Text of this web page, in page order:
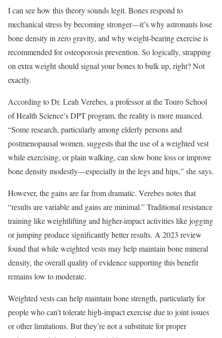
I can see how this theory sounds legit. Bones respond to
mechanical stress by becoming stronger—it’s why astronauts lose
bone density in zero gravity, and why weight-bearing exercise is
recommended for osteoporosis prevention. So logically, strapping
on extra weight should signal your bones to bulk up, right? Not
exactly.
According to Dr. Leah Verebes, a professor at the Touro School
of Health Science’s DPT program, the reality is more nuanced.
“Some research, particularly among elderly persons and
postmenopausal women, suggests that the use of a weighted vest
while exercising, or plain walking, can slow bone loss or improve
bone density modestly—especially in the legs and hips,” she says.
However, the gains are far from dramatic. Verebes notes that
“results are variable and gains are minimal.” Traditional resistance
training like weightlifting and higher-impact activities like jogging
or jumping produce significantly better results. A 2023 review
found that while weighted vests may help maintain bone mineral
density, the overall quality of evidence supporting this benefit
remains low to moderate.
Weighted vests can help maintain bone strength, particularly for
people who can’t tolerate high-impact exercise due to joint issues
or other limitations. But they’re not a substitute for proper